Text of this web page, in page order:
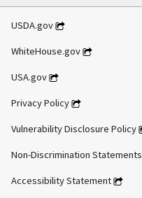
USDA.gov
WhiteHouse.gov
USA.gov
Privacy Policy
Vulnerability Disclosure Policy
Non-Discrimination Statements
Accessibility Statement